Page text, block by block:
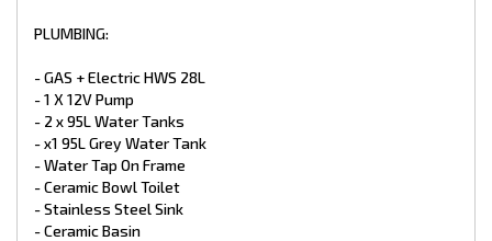
- TV Antenna
- 2 X External / Internal Speakers
- 12V And 240V Point At Dinette
- LED Downlight Above the Sink & Vanity Basin
- LED Down Lights Throughout Double
- Power Points
- 2 X LED Annex Lights
- LED Tail + Clearance Lights
- LED Grab Handle
- Car / Caravan Break Away Switch
PLUMBING:
- GAS + Electric HWS 28L
- 1 X 12V Pump
- 2 x 95L Water Tanks
- x1 95L Grey Water Tank
- Water Tap On Frame
- Ceramic Bowl Toilet
- Stainless Steel Sink
- Ceramic Basin